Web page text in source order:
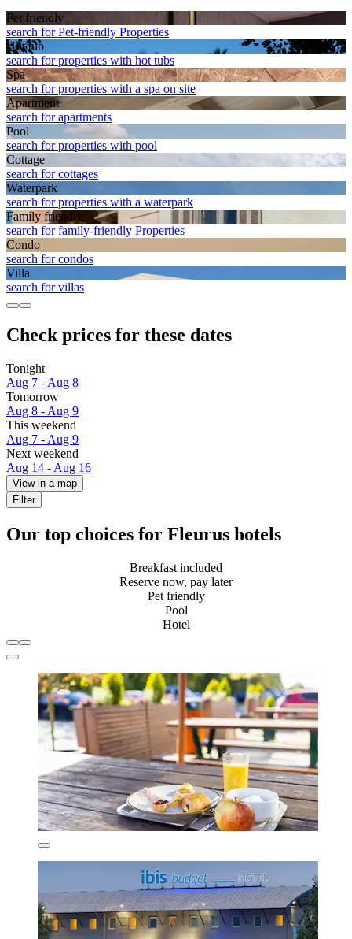
Pet friendly
search for Pet-friendly Properties
Hot tub
search for properties with hot tubs
Spa
search for properties with a spa on site
Apart­ment
search for apartments
Pool
search for properties with pool
Cottage
search for cottages
Waterpark
search for properties with a waterpark
Family friendly
search for family-friendly Properties
Condo
search for condos
Villa
search for villas
Check prices for these dates
Tonight
Aug 7 - Aug 8
Tomorrow
Aug 8 - Aug 9
This weekend
Aug 7 - Aug 9
Next weekend
Aug 14 - Aug 16
View in a map
Filter
Our top choices for Fleurus hotels
Breakfast included
Reserve now, pay later
Pet friendly
Pool
Hotel